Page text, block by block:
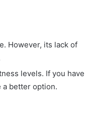
However, its lack of
levels. If you have
a better option.